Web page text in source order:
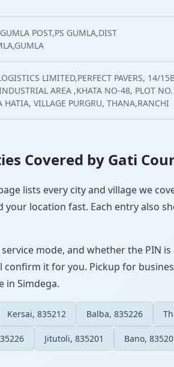
POST,PS GUMLA,DIST
LIMITED,PERFECT PAVERS, 14/
AREA ,KHATA NO-48, PLOT
HATIA, VILLAGE PURGRU, THANA,RANCHI
Covered by Gati
lists every city and village we
your location fast. Each entry also
mode, and whether the PIN
it for you. Pickup for
in Simdega.
Kersai, 835212 Balba, 835226
Jitutoli, 835201 Bano,